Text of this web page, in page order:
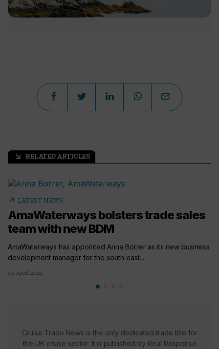
arrow_outward RELATED ARTICLES
arrow_outward LATEST NEWS
AmaWaterways bolsters trade sales
team with new BDM
AmaWaterways has appointed Anna Borrer as its new business
development manager for the south east...
02 April 2024
Cruise Trade News is the only dedicated trade title for
the UK cruise sector. It is published by Real Response